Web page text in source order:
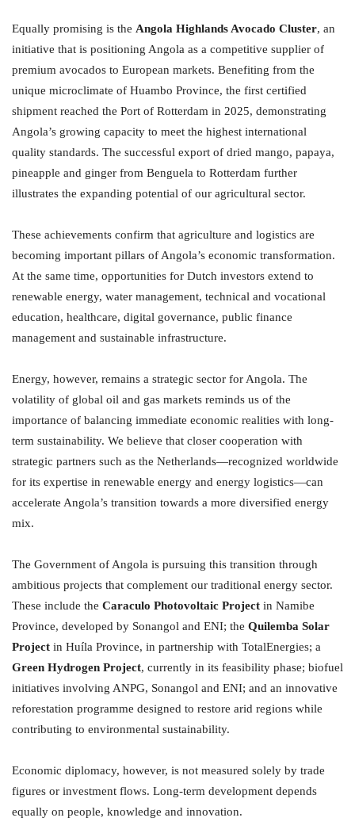
Equally promising is the Angola Highlands Avocado Cluster, an
initiative that is positioning Angola as a competitive supplier of
premium avocados to European markets. Benefiting from the
unique microclimate of Huambo Province, the first certified
shipment reached the Port of Rotterdam in 2025, demonstrating
Angola’s growing capacity to meet the highest international
quality standards. The successful export of dried mango, papaya,
pineapple and ginger from Benguela to Rotterdam further
illustrates the expanding potential of our agricultural sector.
These achievements confirm that agriculture and logistics are
becoming important pillars of Angola’s economic transformation.
At the same time, opportunities for Dutch investors extend to
renewable energy, water management, technical and vocational
education, healthcare, digital governance, public finance
management and sustainable infrastructure.
Energy, however, remains a strategic sector for Angola. The
volatility of global oil and gas markets reminds us of the
importance of balancing immediate economic realities with long-
term sustainability. We believe that closer cooperation with
strategic partners such as the Netherlands—recognized worldwide
for its expertise in renewable energy and energy logistics—can
accelerate Angola’s transition towards a more diversified energy
mix.
The Government of Angola is pursuing this transition through
ambitious projects that complement our traditional energy sector.
These include the Caraculo Photovoltaic Project in Namibe
Province, developed by Sonangol and ENI; the Quilemba Solar
Project in Huíla Province, in partnership with TotalEnergies; a
Green Hydrogen Project, currently in its feasibility phase; biofuel
initiatives involving ANPG, Sonangol and ENI; and an innovative
reforestation programme designed to restore arid regions while
contributing to environmental sustainability.
Economic diplomacy, however, is not measured solely by trade
figures or investment flows. Long-term development depends
equally on people, knowledge and innovation.